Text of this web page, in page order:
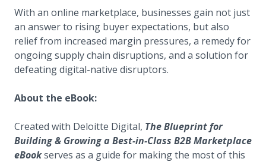
With an online marketplace, businesses gain not just
an answer to rising buyer expectations, but also
relief from increased margin pressures, a remedy for
ongoing supply chain disruptions, and a solution for
defeating digital-native disruptors.
About the eBook:
Created with Deloitte Digital, The Blueprint for
Building & Growing a Best-in-Class B2B Marketplace
eBookserves as a guide for making the most of this